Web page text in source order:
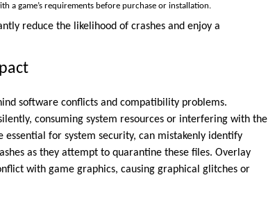
a game’s requirements before purchase or installation.
reduce the likelihood of crashes and enjoy a
software conflicts and compatibility problems.
consuming system resources or interfering with the
essential for system security, can mistakenly identify
as they attempt to quarantine these files. Overlay
with game graphics, causing graphical glitches or